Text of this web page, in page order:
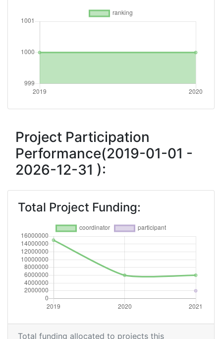
Project Participation
Performance(2019-01-01 -
2026-12-31 ):
Total Project Funding:
Total funding allocated to projects this